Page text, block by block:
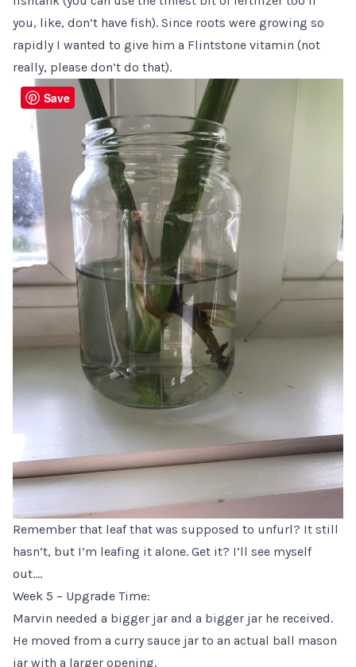
you, like, don’t have fish). Since roots were growing so
rapidly I wanted to give him a Flintstone vitamin (not
really, please don’t do that).
Remember that leaf that was supposed to unfurl? It still
hasn’t, but I’m leafing it alone. Get it? I’ll see myself
out….
Week 5 – Upgrade Time:
Marvin needed a bigger jar and a bigger jar he received.
He moved from a curry sauce jar to an actual ball mason
jar with a larger opening.
Save